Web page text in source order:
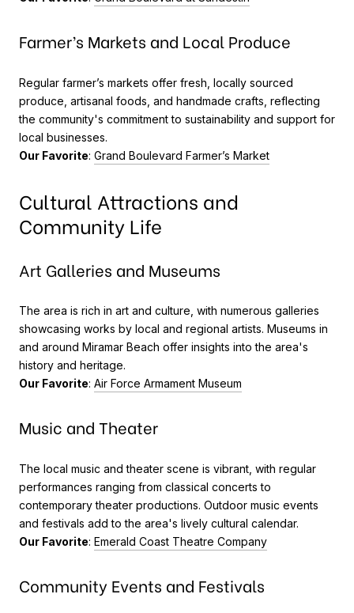
Farmer’s Markets and Local Produce
Regular farmer’s markets offer fresh, locally sourced
produce, artisanal foods, and handmade crafts, reflecting
the community's commitment to sustainability and support for
local businesses.
Our Favorite: Grand Boulevard Farmer’s Market
Cultural Attractions and
Community Life
Art Galleries and Museums
The area is rich in art and culture, with numerous galleries
showcasing works by local and regional artists. Museums in
and around Miramar Beach offer insights into the area's
history and heritage.
Our Favorite: Air Force Armament Museum
Music and Theater
The local music and theater scene is vibrant, with regular
performances ranging from classical concerts to
contemporary theater productions. Outdoor music events
and festivals add to the area's lively cultural calendar.
Our Favorite: Emerald Coast Theatre Company
Community Events and Festivals